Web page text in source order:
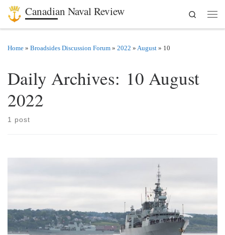
Skip to content
Canadian Naval Review
Search
Home » Broadsides Discussion Forum » 2022 » August » 10
Daily Archives: 10 August
2022
1 post